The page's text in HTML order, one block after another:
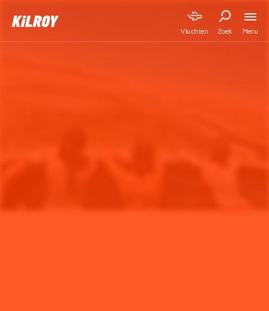
Vluchten Zoek Menu